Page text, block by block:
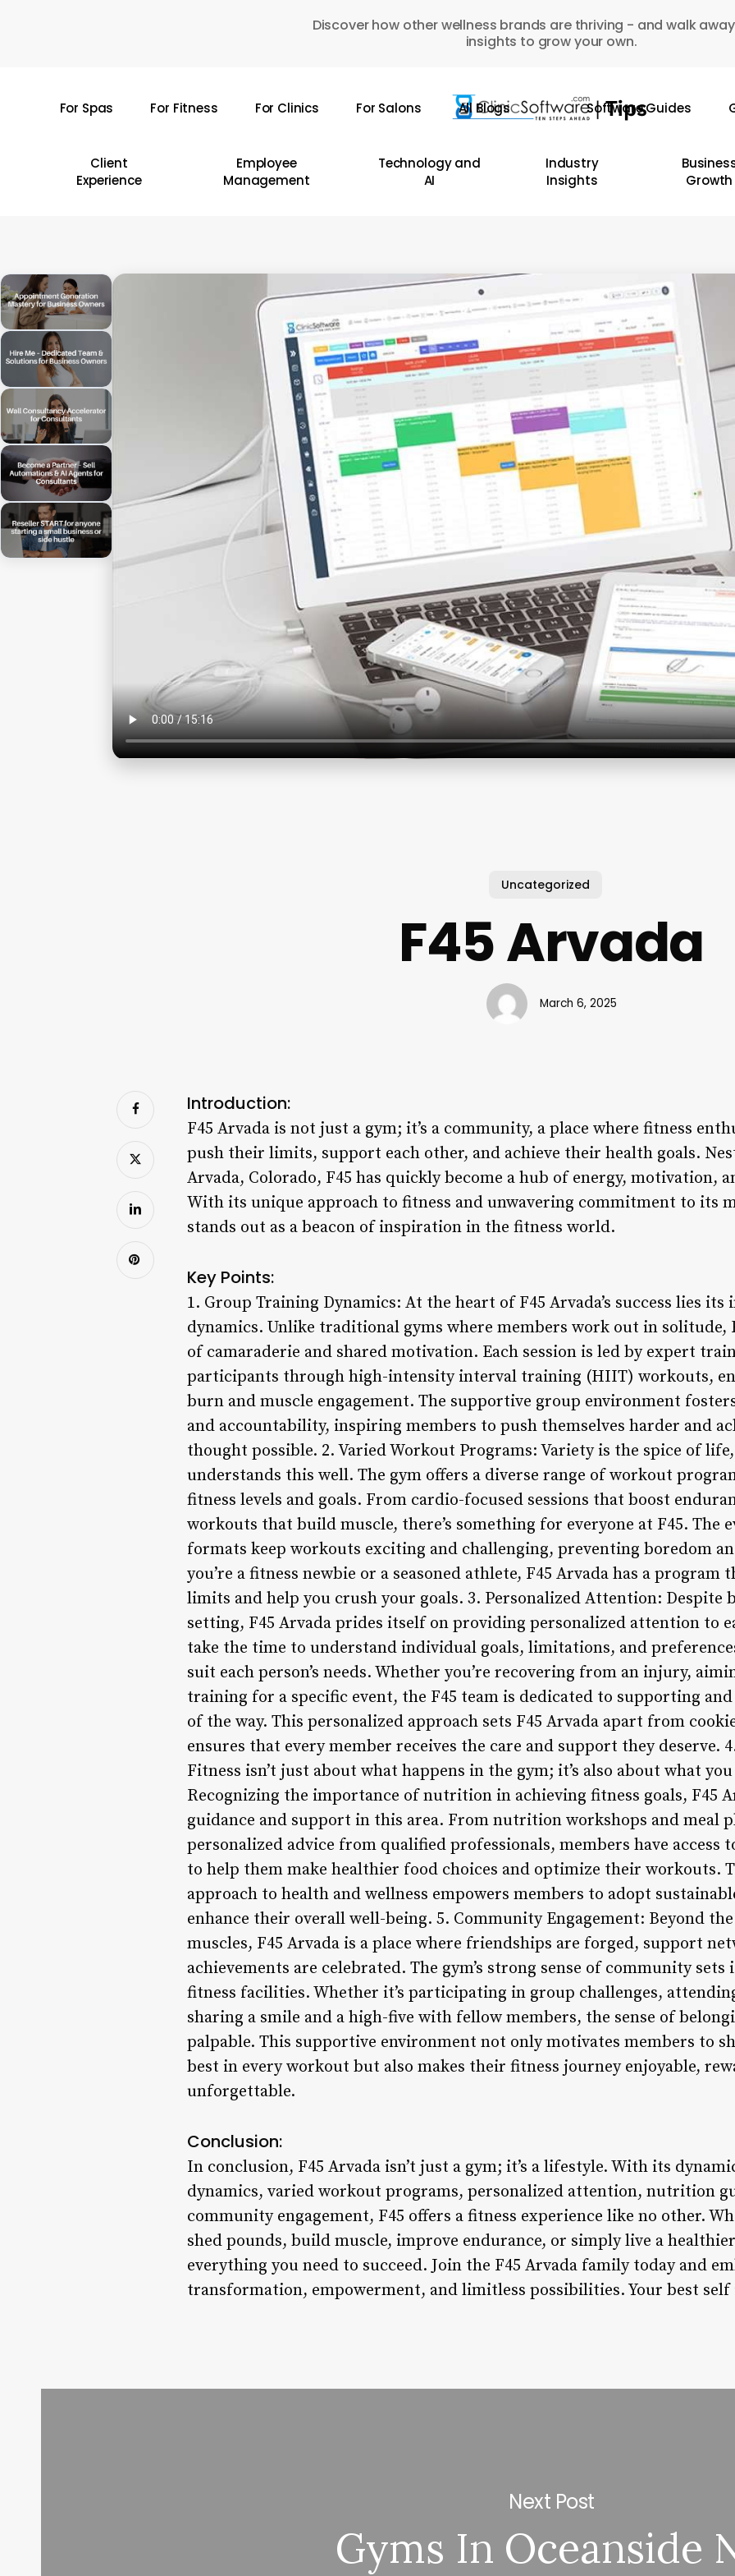
Discover how other wellness brands are thriving - and walk
insights to grow your own.
For Spas For Fitness For Clinics For Salons All Blogs Software Guides
Client
Experience
Employee
Management
Technology and
AI
Industry
Insights
Growth
Uncategorized
F45 Arvada
March 6, 2025
Introduction:
F45 Arvada is not just a gym; it’s a community, a place where fitness
push their limits, support each other, and achieve their health goals.
Arvada, Colorado, F45 has quickly become a hub of energy, motivation,
With its unique approach to fitness and unwavering commitment to its
stands out as a beacon of inspiration in the fitness world.
Key Points:
1. Group Training Dynamics: At the heart of F45 Arvada’s success lies
dynamics. Unlike traditional gyms where members work out in solitude,
of camaraderie and shared motivation. Each session is led by expert
participants through high-intensity interval training (HIIT) workouts,
burn and muscle engagement. The supportive group environment
and accountability, inspiring members to push themselves harder and
thought possible. 2. Varied Workout Programs: Variety is the spice of
understands this well. The gym offers a diverse range of workout
fitness levels and goals. From cardio-focused sessions that boost
workouts that build muscle, there’s something for everyone at F45. The
formats keep workouts exciting and challenging, preventing boredom
you’re a fitness newbie or a seasoned athlete, F45 Arvada has a
limits and help you crush your goals. 3. Personalized Attention: Despite
setting, F45 Arvada prides itself on providing personalized attention to
take the time to understand individual goals, limitations, and
suit each person’s needs. Whether you’re recovering from an injury,
training for a specific event, the F45 team is dedicated to supporting
of the way. This personalized approach sets F45 Arvada apart from
ensures that every member receives the care and support they deserve.
Fitness isn’t just about what happens in the gym; it’s also about what
Recognizing the importance of nutrition in achieving fitness goals, F45
guidance and support in this area. From nutrition workshops and meal
personalized advice from qualified professionals, members have access
to help them make healthier food choices and optimize their workouts.
approach to health and wellness empowers members to adopt
enhance their overall well-being. 5. Community Engagement: Beyond
muscles, F45 Arvada is a place where friendships are forged, support
achievements are celebrated. The gym’s strong sense of community
fitness facilities. Whether it’s participating in group challenges,
sharing a smile and a high-five with fellow members, the sense of
palpable. This supportive environment not only motivates members to
best in every workout but also makes their fitness journey enjoyable,
unforgettable.
Conclusion:
In conclusion, F45 Arvada isn’t just a gym; it’s a lifestyle. With its
dynamics, varied workout programs, personalized attention, nutrition
community engagement, F45 offers a fitness experience like no other.
shed pounds, build muscle, improve endurance, or simply live a
everything you need to succeed. Join the F45 Arvada family today and
transformation, empowerment, and limitless possibilities. Your best
Next Post
Gyms In Oceanside